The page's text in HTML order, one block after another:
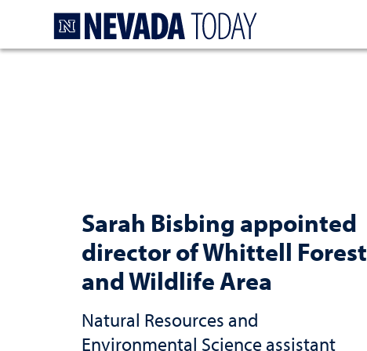
Sarah Bisbing appointed
director of Whittell Forest
and Wildlife Area
Natural Resources and
Environmental Science assistant